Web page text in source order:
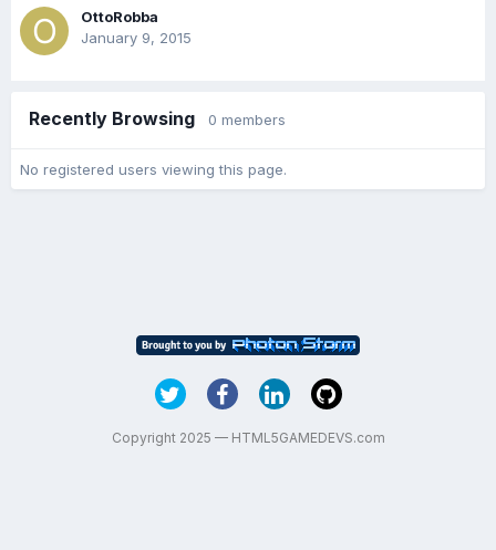
OttoRobba
January 9, 2015
Recently Browsing 0 members
No registered users viewing this page.
Copyright 2025 — HTML5GAMEDEVS.com